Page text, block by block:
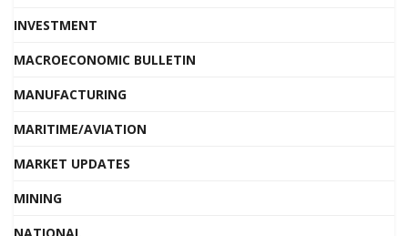
INVESTMENT
MACROECONOMIC BULLETIN
MANUFACTURING
MARITIME/AVIATION
MARKET UPDATES
MINING